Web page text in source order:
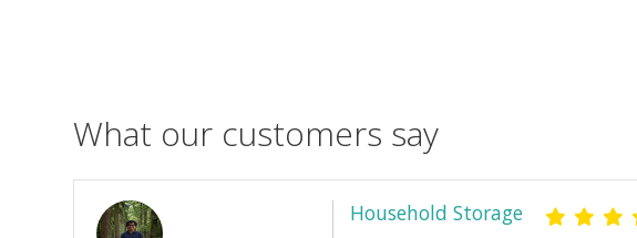
What our customers say
Household Storage